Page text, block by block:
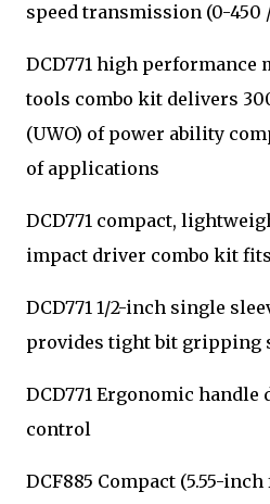
speed transmission (0-450
DCD771 high performance
tools combo kit delivers
(UWO) of power ability
of applications
DCD771 compact,
impact driver combo kit
DCD771 1/2-inch single
provides tight bit gripping
DCD771 Ergonomic
control
DCF885 Compact (5.55-